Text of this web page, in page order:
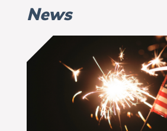
News